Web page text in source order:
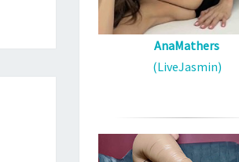
AnaMathers
(LiveJasmin)